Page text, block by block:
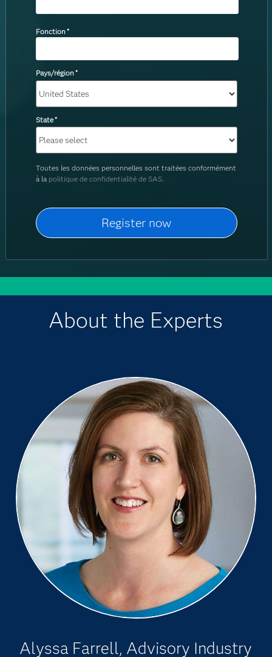
Fonction*
Pays/région*
State*
Toutes les données personnelles sont traitées conformément
à la politique de confidentialité de SAS.
About the Experts
Alyssa Farrell, Advisory Industry